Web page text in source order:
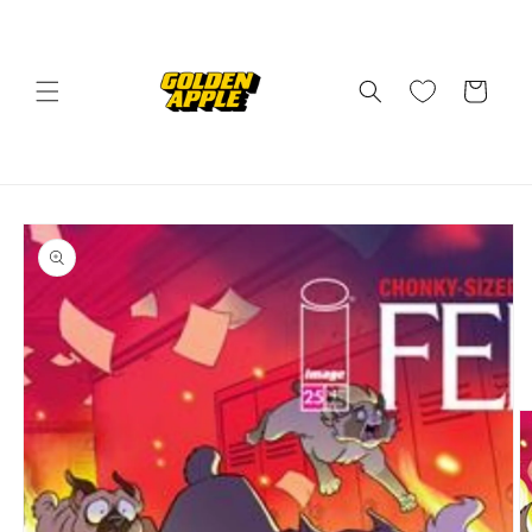
Cart
Skip to
product
information